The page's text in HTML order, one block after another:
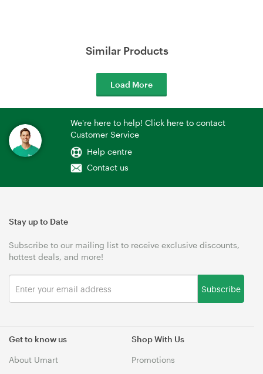
Similar Products
Load More
We're here to help! Click here to contact
Customer Service
Help centre
Contact us
Get to know us
About Umart
Shop With Us
Promotions
Stay up to Date
Subscribe to our mailing list to receive exclusive discounts,
hottest deals, and more!
Subscribe